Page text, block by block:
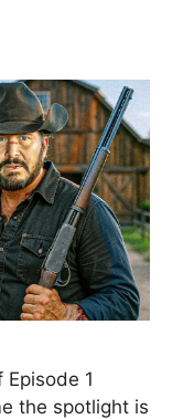
1
the spotlight is